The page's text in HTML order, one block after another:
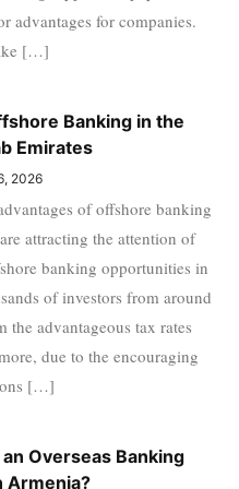
advantages for companies.
[…]
Banking in the
Emirates
2026
of offshore banking
attracting the attention of
banking opportunities in
of investors from around
advantageous tax rates
due to the encouraging
[…]
Overseas Banking
Armenia?